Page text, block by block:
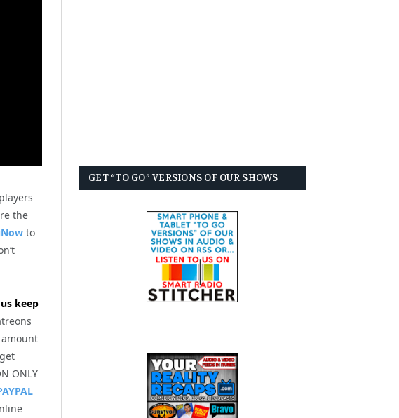
the
to
keep
ONLY
GET “TO GO” VERSIONS OF OUR SHOWS